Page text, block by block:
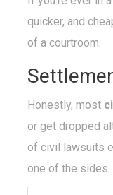
quicker, and
of a courtroom.
Honestly, most
or get dropped
of civil lawsuits
one of the sides.